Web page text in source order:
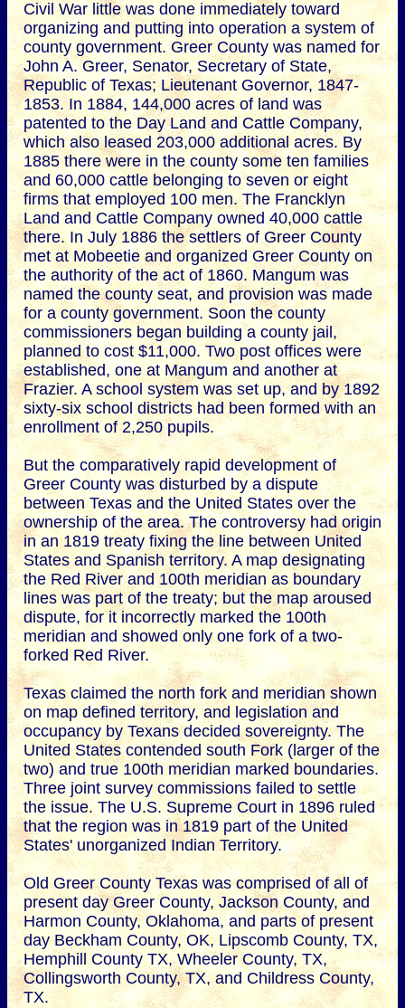
Civil War little was done immediately toward
organizing and putting into operation a system of
county government. Greer County was named for
John A. Greer, Senator, Secretary of State,
Republic of Texas; Lieutenant Governor, 1847-
1853. In 1884, 144,000 acres of land was
patented to the Day Land and Cattle Company,
which also leased 203,000 additional acres. By
1885 there were in the county some ten families
and 60,000 cattle belonging to seven or eight
firms that employed 100 men. The Francklyn
Land and Cattle Company owned 40,000 cattle
there. In July 1886 the settlers of Greer County
met at Mobeetie and organized Greer County on
the authority of the act of 1860. Mangum was
named the county seat, and provision was made
for a county government. Soon the county
commissioners began building a county jail,
planned to cost $11,000. Two post offices were
established, one at Mangum and another at
Frazier. A school system was set up, and by 1892
sixty-six school districts had been formed with an
enrollment of 2,250 pupils.
But the comparatively rapid development of
Greer County was disturbed by a dispute
between Texas and the United States over the
ownership of the area. The controversy had origin
in an 1819 treaty fixing the line between United
States and Spanish territory. A map designating
the Red River and 100th meridian as boundary
lines was part of the treaty; but the map aroused
dispute, for it incorrectly marked the 100th
meridian and showed only one fork of a two-
forked Red River.
Texas claimed the north fork and meridian shown
on map defined territory, and legislation and
occupancy by Texans decided sovereignty. The
United States contended south Fork (larger of the
two) and true 100th meridian marked boundaries.
Three joint survey commissions failed to settle
the issue. The U.S. Supreme Court in 1896 ruled
that the region was in 1819 part of the United
States' unorganized Indian Territory.
Old Greer County Texas was comprised of all of
present day Greer County, Jackson County, and
Harmon County, Oklahoma, and parts of present
day Beckham County, OK, Lipscomb County, TX,
Hemphill County TX, Wheeler County, TX,
Collingsworth County, TX, and Childress County,
TX.